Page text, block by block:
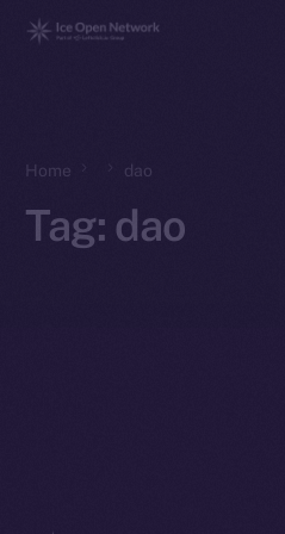
Home dao
Tag: dao